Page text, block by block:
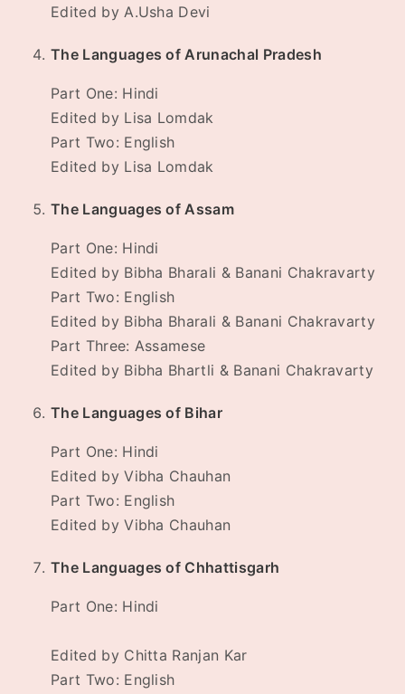
Edited by A.Usha Devi
The Languages of Arunachal Pradesh
Part One: Hindi
Edited by Lisa Lomdak
Part Two: English
Edited by Lisa Lomdak
The Languages of Assam
Part One: Hindi
Edited by Bibha Bharali & Banani Chakravarty
Part Two: English
Edited by Bibha Bharali & Banani Chakravarty
Part Three: Assamese
Edited by Bibha Bhartli & Banani Chakravarty
The Languages of Bihar
Part One: Hindi
Edited by Vibha Chauhan
Part Two: English
Edited by Vibha Chauhan
The Languages of Chhattisgarh
Part One: Hindi
Edited by Chitta Ranjan Kar
Part Two: English